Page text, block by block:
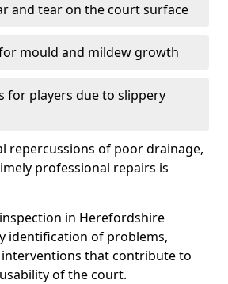
and tear on the court surface
mould and mildew growth
for players due to slippery
repercussions of poor drainage,
professional repairs is
in Herefordshire
identification of problems,
that contribute to
of the court.